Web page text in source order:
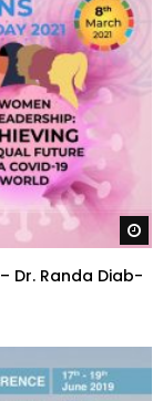
Dr. Randa Diab-